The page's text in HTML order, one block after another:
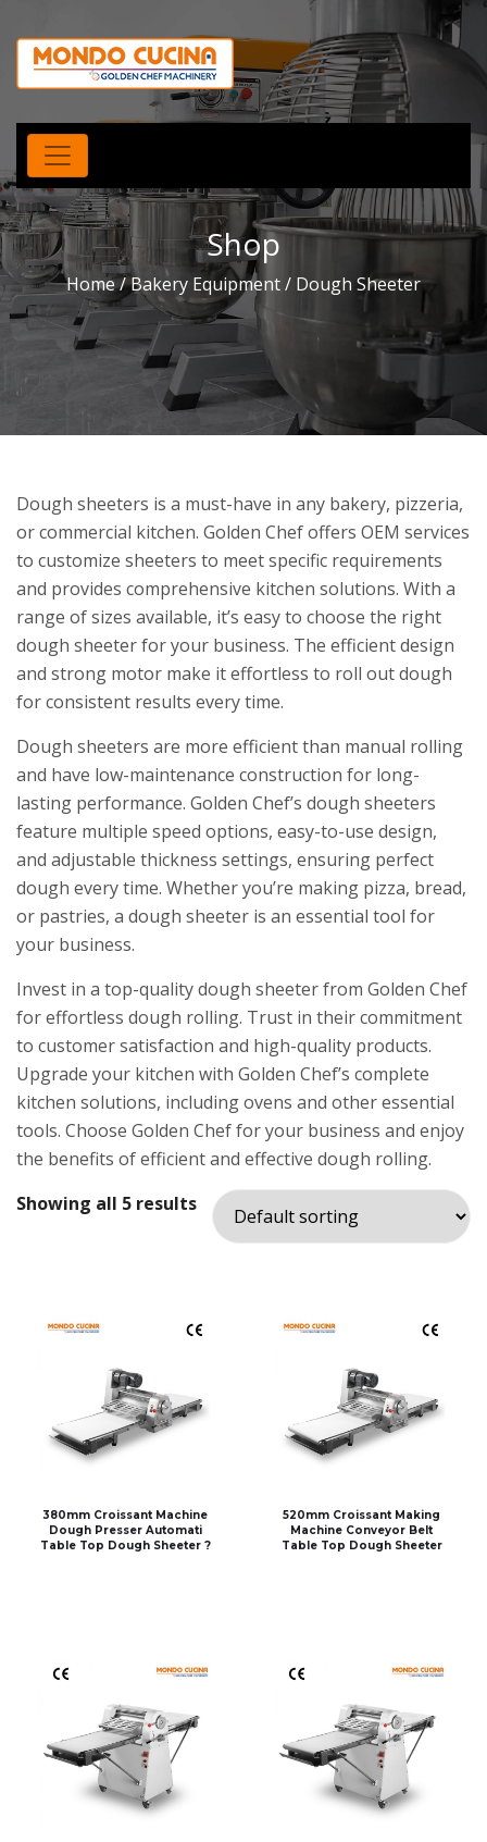
Shop
Home/Bakery Equipment/ Dough Sheeter
Dough sheeters is a must-have in any bakery, pizzeria,
or commercial kitchen. Golden Chef offers OEM services
to customize sheeters to meet specific requirements
and provides comprehensive kitchen solutions. With a
range of sizes available, it’s easy to choose the right
dough sheeter for your business. The efficient design
and strong motor make it effortless to roll out dough
for consistent results every time.
Dough sheeters are more efficient than manual rolling
and have low-maintenance construction for long-
lasting performance. Golden Chef’s dough sheeters
feature multiple speed options, easy-to-use design,
and adjustable thickness settings, ensuring perfect
dough every time. Whether you’re making pizza, bread,
or pastries, a dough sheeter is an essential tool for
your business.
Invest in a top-quality dough sheeter from Golden Chef
for effortless dough rolling. Trust in their commitment
to customer satisfaction and high-quality products.
Upgrade your kitchen with Golden Chef’s complete
kitchen solutions, including ovens and other essential
tools. Choose Golden Chef for your business and enjoy
the benefits of efficient and effective dough rolling.
Showing all 5 results
380mm Croissant Machine
Dough Presser Automati
Table Top Dough Sheeter ?
520mm Croissant Making
Machine Conveyor Belt
Table Top Dough Sheeter